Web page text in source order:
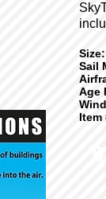
Size:
Sail
Age
Item